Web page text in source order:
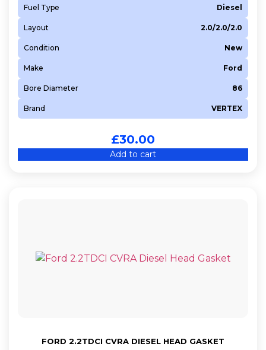
Fuel Type Diesel
Layout 2.0/2.0/2.0
Condition New
Make Ford
Bore Diameter 86
Brand VERTEX
£30.00
Add to cart
FORD 2.2TDCI CVRA DIESEL HEAD GASKET